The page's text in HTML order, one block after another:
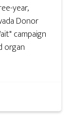
year,
Donor
campaign
organ